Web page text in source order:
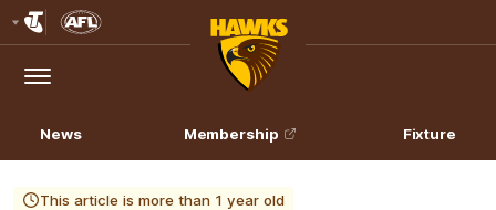
Logo
Menu
Club
Logo
News Membership Fixture
This article is more than 1 year old